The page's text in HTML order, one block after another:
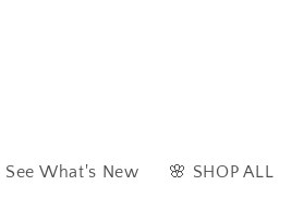
See What's New 🌸 SHOP ALL